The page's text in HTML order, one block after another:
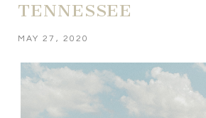
TENNESSEE
MAY 27, 2020